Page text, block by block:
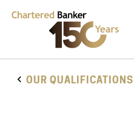
OUR QUALIFICATIONS